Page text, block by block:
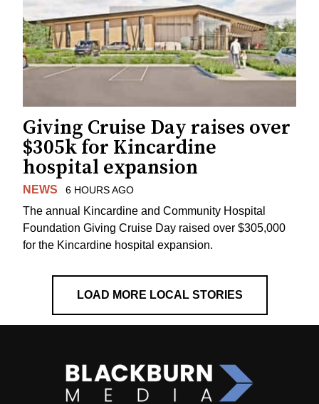
Giving Cruise Day raises over
$305k for Kincardine
hospital expansion
NEWS 6 HOURS AGO
The annual Kincardine and Community Hospital
Foundation Giving Cruise Day raised over $305,000
for the Kincardine hospital expansion.
LOAD MORE LOCAL STORIES